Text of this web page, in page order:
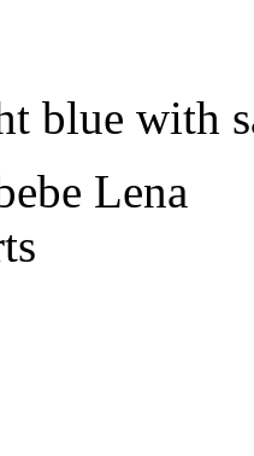
blue with
Lena